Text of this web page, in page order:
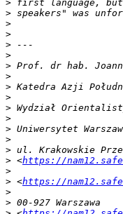
>
>
>
>
>
>
>
>
>
>
>
>
>
>
>
> <https://
>
> <https://
>
>